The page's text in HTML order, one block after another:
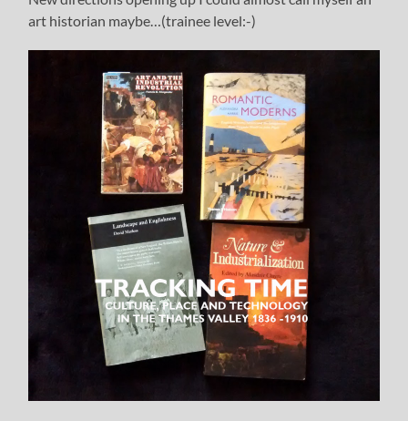
art historian maybe…(trainee level:-)